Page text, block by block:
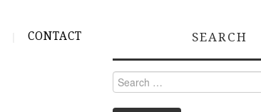
CONTACT SEARCH
Search
for: